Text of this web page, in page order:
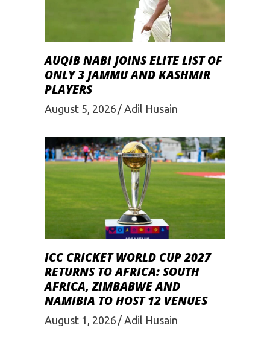
AUQIB NABI JOINS ELITE LIST OF
ONLY 3 JAMMU AND KASHMIR
PLAYERS
August 5, 2026 Adil Husain
ICC CRICKET WORLD CUP 2027
RETURNS TO AFRICA: SOUTH
AFRICA, ZIMBABWE AND
NAMIBIA TO HOST 12 VENUES
August 1, 2026 Adil Husain